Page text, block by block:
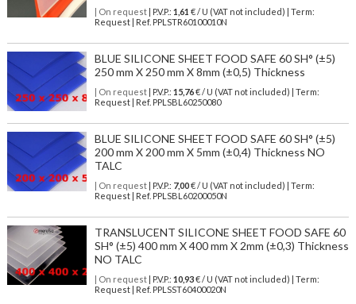
| On request| P.V.P.: 1,61 € / U (VAT not included) | Term:
Request | Ref. PPLSTR60100010N
BLUE SILICONE SHEET FOOD SAFE 60 SH° (±5)
250 mm X 250 mm X 8mm (±0,5) Thickness
| On request| P.V.P.: 15,76€ / U (VAT not included) | Term:
Request | Ref. PPLSBL60250080
BLUE SILICONE SHEET FOOD SAFE 60 SH° (±5)
200 mm X 200 mm X 5mm (±0,4) Thickness NO
TALC
| On request| P.V.P.: 7,00€ / U (VAT not included) | Term:
Request | Ref. PPLSBL60200050N
TRANSLUCENT SILICONE SHEET FOOD SAFE 60
SH° (±5) 400 mm X 400 mm X 2mm (±0,3) Thickness
NO TALC
| On request| P.V.P.: 10,93€ / U (VAT not included) | Term:
Request | Ref. PPLSST60400020N